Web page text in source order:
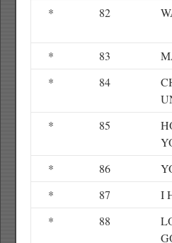
* 82
* 83
*
84
*
85
*
86
*
87
I
*
88